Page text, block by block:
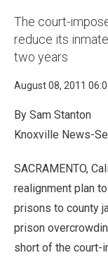
The court-
reduce its
two years
August 08, 2011
By Sam Stanton
Knoxville News-
SACRAMENTO,
realignment plan
prisons to county
prison
short of the court-